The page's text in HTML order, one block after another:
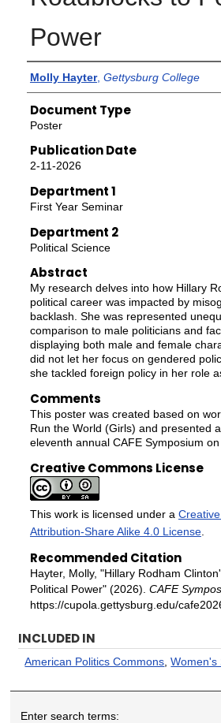
Power
Authors
Molly Hayter, Gettysburg College
Document Type
Poster
Publication Date
2-11-2026
Department 1
First Year Seminar
Department 2
Political Science
Abstract
My research delves into how Hillary
political career was impacted by
backlash. She was represented
comparison to male politicians and
displaying both male and female
did not let her focus on gendered
she tackled foreign policy in her role
Comments
This poster was created based on
Run the World (Girls) and presented
eleventh annual CAFE Symposium
Creative Commons License
This work is licensed under a
Attribution-Share Alike 4.0 License.
Recommended Citation
Hayter, Molly, "Hillary Rodham
Political Power" (2026). CAFE
https://cupola.gettysburg.edu/
INCLUDED IN
American Politics Commons ,Women's
Enter search terms: